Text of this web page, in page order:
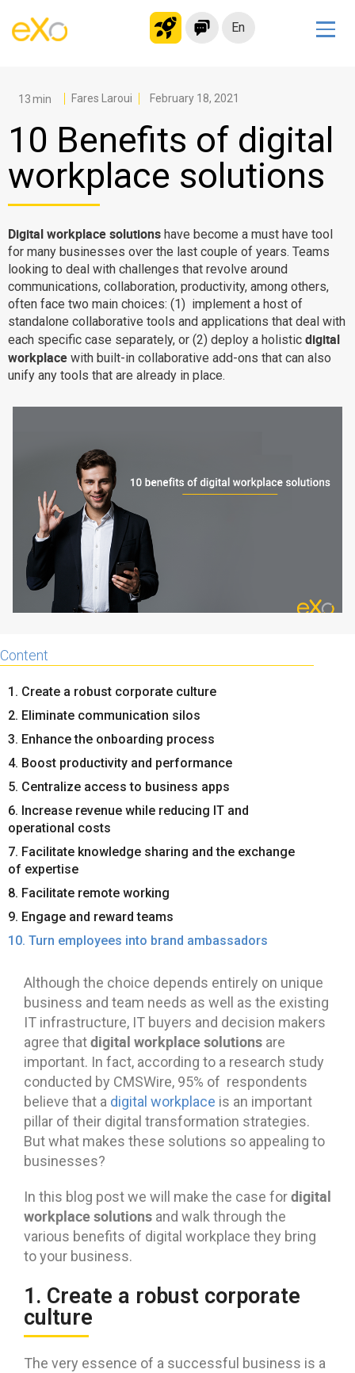
En
Modern Intranet
Collaboration Platform
Social Network
Knowledge hub
Application Portal
Microsoft 365 Alternative
Migrate to eXo Platform
Product
Platform overview
Why eXo
No Code
Integrations
Architecture
Security
Open source
Enterprise Offers
About us
Careers
Contact us
Fares Laroui February 18, 2021
10 Benefits of digital
workplace solutions
Digital workplace solutions have become a must have tool
for many businesses over the last couple of years. Teams
looking to deal with challenges that revolve around
communications, collaboration, productivity, among others,
often face two main choices: (1) implement a host of
standalone collaborative tools and applications that deal with
each specific case separately, or (2) deploy a holistic digital
workplace with built-in collaborative add-ons that can also
unify any tools that are already in place.
Content
1. Create a robust corporate culture
2. Eliminate communication silos
3. Enhance the onboarding process
4. Boost productivity and performance
5. Centralize access to business apps
6. Increase revenue while reducing IT and
operational costs
7. Facilitate knowledge sharing and the exchange
of expertise
8. Facilitate remote working
9. Engage and reward teams
10. Turn employees into brand ambassadors
Although the choice depends entirely on unique
business and team needs as well as the existing
IT infrastructure, IT buyers and decision makers
agree thatdigital workplace solutions are
important. In fact, according to a research study
conducted by CMSWire, 95% of respondents
believe that a digital workplace is an important
pillar of their digital transformation strategies.
But what makes these solutions so appealing to
businesses?
In this blog post we will make the case fordigital
workplace solutions and walk through the
various benefits of digital workplace they bring
to your business.
1. Create a robust corporate
culture
The very essence of a successful business is a